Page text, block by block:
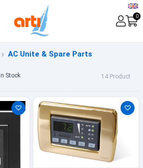
0
AC Unite & Spare Parts
In Stock 14 Product
♡ ♡